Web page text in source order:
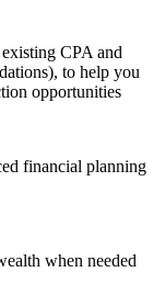
CPA and
to help you
opportunities
financial planning
when needed